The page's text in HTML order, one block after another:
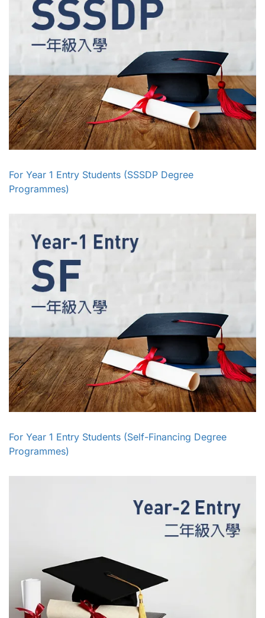
For Year 1 Entry Students (SSSDP Degree
Programmes)
For Year 1 Entry Students (Self-Financing Degree
Programmes)